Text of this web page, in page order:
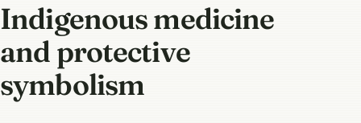
Indigenous medicine
and protective
symbolism